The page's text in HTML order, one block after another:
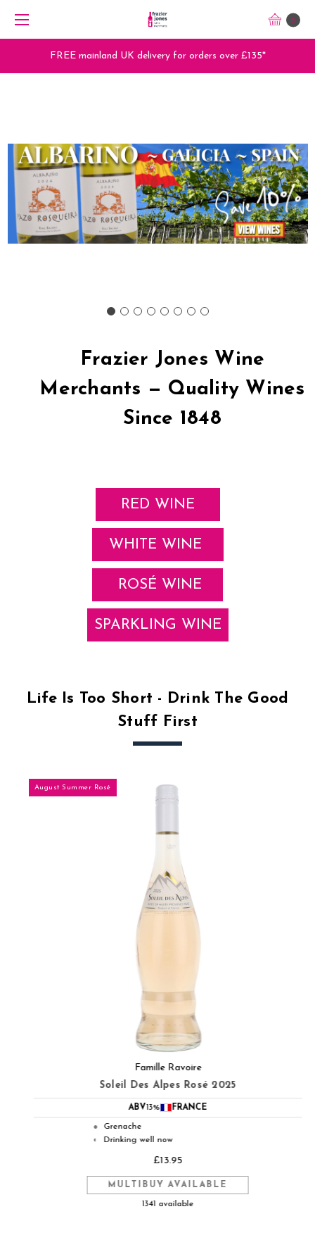
0
FREE mainland UK delivery for orders over £135*
Frazier Jones Wine
Merchants — Quality Wines
Since 1848
RED WINE
WHITE WINE
ROSÉ WINE
SPARKLING WINE
Life Is Too Short - Drink The Good
Stuff First
August Summer Rosé
Famille Ravoire
Soleil Des Alpes Rosé 2025
ABV13% FRANCE
Grenache
Drinking well now
£13.95
MULTIBUY AVAILABLE
1341 available